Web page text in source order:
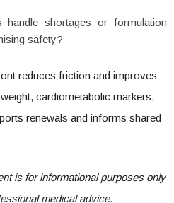
shortages or formulation
safety?
reduces friction and improves
cardiometabolic markers,
renewals and informs shared
is for informational purposes only
medical advice.